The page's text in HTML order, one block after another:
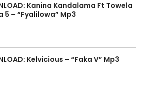
Kanina Kandalama Ft Towela
5 – “Fyalilowa” Mp3
Kelvicious – “Faka V” Mp3